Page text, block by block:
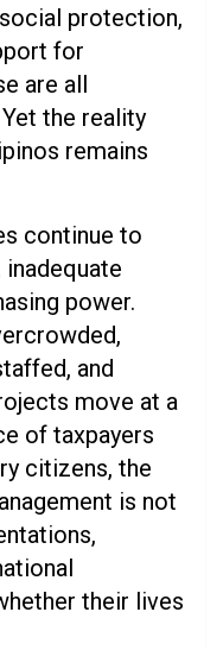
protection,
for
are all
the reality
remains
continue to
power.
and
move at a
of taxpayers
citizens, the
is not
their lives